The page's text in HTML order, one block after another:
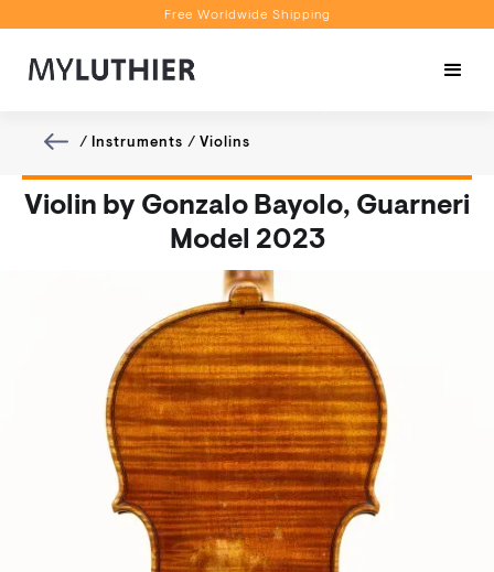
Free Worldwide Shipping
Book a Video Appointment
/ Instruments / Violins
Violin by Gonzalo Bayolo, Guarneri
Model 2023